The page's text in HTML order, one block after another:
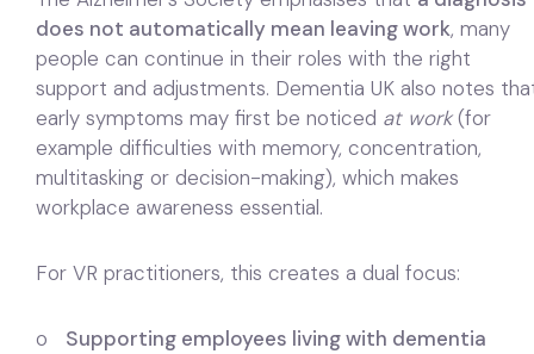
does not automatically mean leaving work, many
people can continue in their roles with the right
support and adjustments. Dementia UK also notes
early symptoms may first be noticed at work(for
example difficulties with memory, concentration,
multitasking or decision-making), which makes
workplace awareness essential.
For VR practitioners, this creates a dual focus:
o Supporting employees living with dementia